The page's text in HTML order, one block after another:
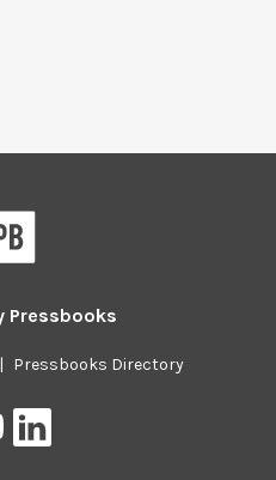
Pressbooks
| Pressbooks Directory
Pressbooks
on
on